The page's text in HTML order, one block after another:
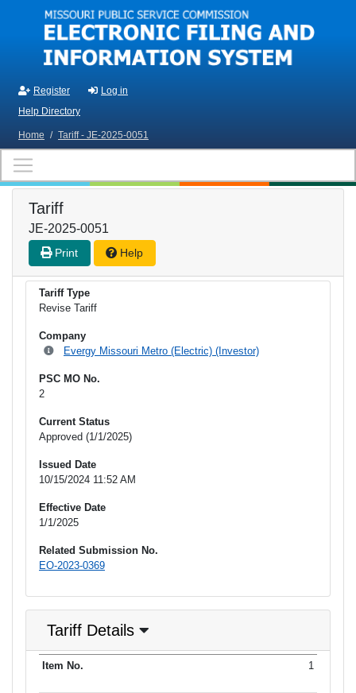
Skip to main content
Register
Log in
Help Directory
Home / Tariff - JE-2025-0051
Tariff
JE-2025-0051
Print Help
Tariff Type
Revise Tariff
Company
Evergy Missouri Metro (Electric) (Investor)
PSC MO No.
2
Current Status
Approved (1/1/2025)
Issued Date
10/15/2024 11:52 AM
Effective Date
1/1/2025
Related Submission No.
EO-2023-0369
Tariff Details
Item No. Additional
1